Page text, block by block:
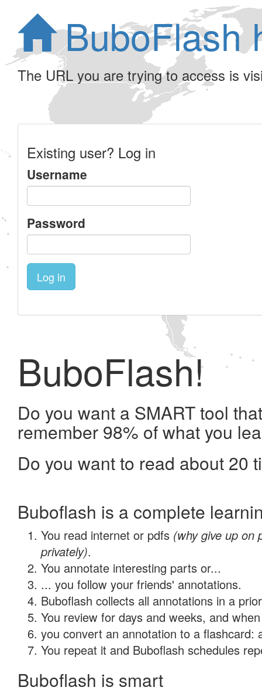
BuboFlash
The URL you are trying to access is
Existing user? Log in
Username
Password
Log in
BuboFlash!
Do you want a SMART tool
remember 98% of what you
Do you want to read about 20
Buboflash is a complete
You read internet or pdfs (why give up on
privately).
You annotate interesting parts or...
... you follow your friends' annotations.
Buboflash collects all annotations in a
You review for days and weeks, and
you convert an annotation to a flashcard:
You repeat it and Buboflash schedules
Buboflash is smart